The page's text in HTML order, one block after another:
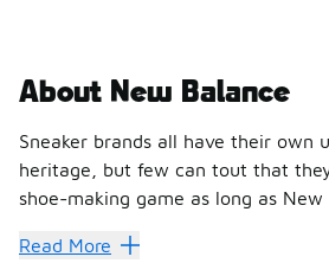
About New Balance
Sneaker brands all have their own
heritage, but few can tout that
shoe-making game as long as New
Hit every stride
Read More